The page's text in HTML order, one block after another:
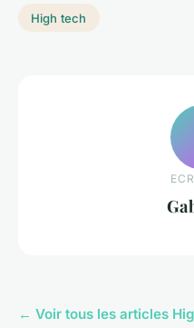
High tech
← Voir tous les articles